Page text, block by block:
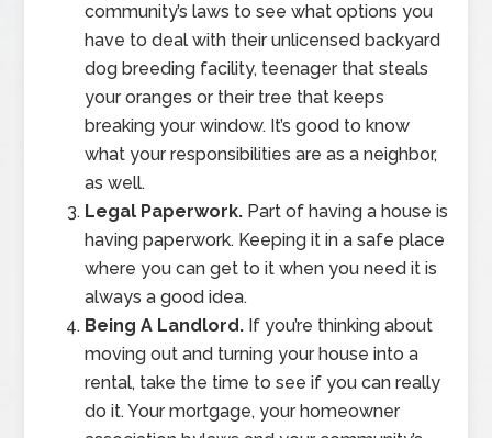
community’s laws to see what options you
have to deal with their unlicensed backyard
dog breeding facility, teenager that steals
your oranges or their tree that keeps
breaking your window. It’s good to know
what your responsibilities are as a neighbor,
as well.
Legal Paperwork. Part of having a house is
having paperwork. Keeping it in a safe place
where you can get to it when you need it is
always a good idea.
Being A Landlord. If you’re thinking about
moving out and turning your house into a
rental, take the time to see if you can really
do it. Your mortgage, your homeowner